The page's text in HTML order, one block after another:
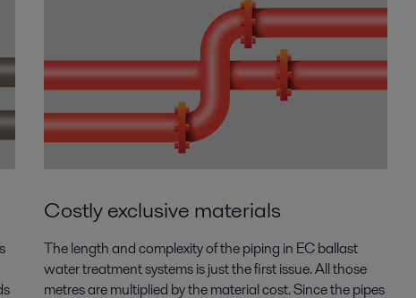
Costly exclusive materials
The length and complexity of the piping in EC ballast
water treatment systems is just the first issue. All those
metres are multiplied by the material cost. Since the pipes